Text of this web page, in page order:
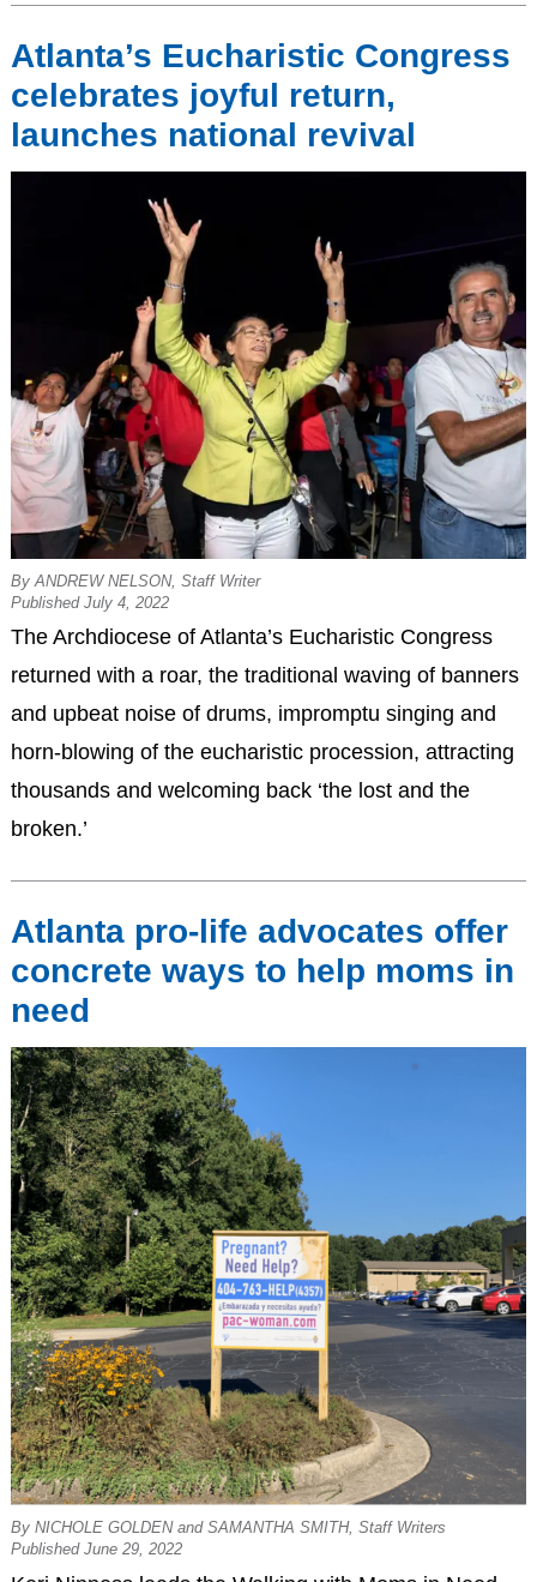
Atlanta’s Eucharistic Congress
celebrates joyful return,
launches national revival
By ANDREW NELSON, Staff Writer
Published July 4, 2022
The Archdiocese of Atlanta’s Eucharistic Congress
returned with a roar, the traditional waving of banners
and upbeat noise of drums, impromptu singing and
horn-blowing of the eucharistic procession, attracting
thousands and welcoming back ‘the lost and the
broken.’
Atlanta pro-life advocates offer
concrete ways to help moms in
need
By NICHOLE GOLDEN and SAMANTHA SMITH, Staff Writers
Published June 29, 2022